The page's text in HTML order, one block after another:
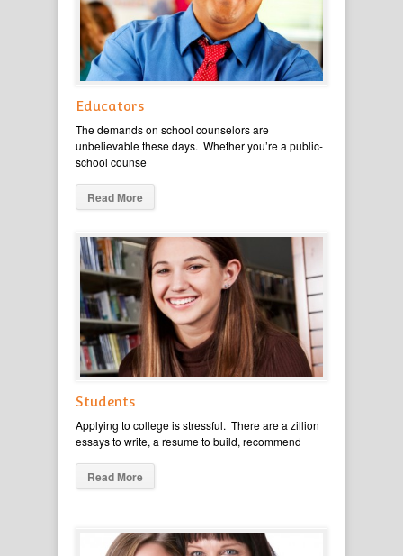
Educators
The demands on school counselors are
unbelievable these days. Whether you’re a public-
school counse
Read More
Students
Applying to college is stressful. There are a zillion
essays to write, a resume to build, recommend
Read More